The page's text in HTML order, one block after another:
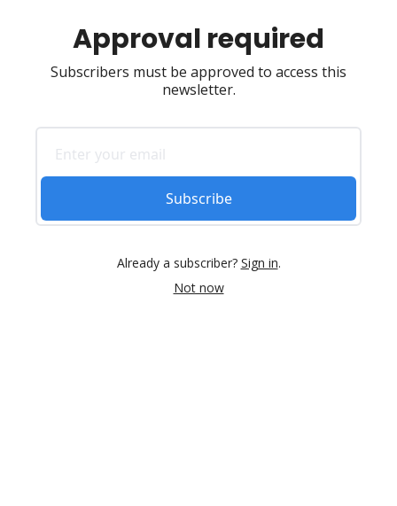
Approval required
Subscribers must be approved to access this
newsletter.
Subscribe
Already a subscriber? Sign in.
Not now